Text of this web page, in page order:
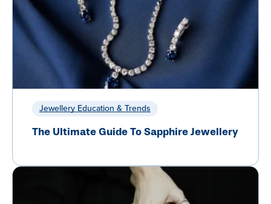
Jewellery Education & Trends
The Ultimate Guide To Sapphire Jewellery